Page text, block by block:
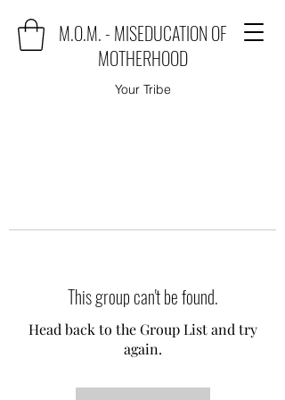
M.O.M. - MISEDUCATION OF
MOTHERHOOD
Your Tribe
This group can't be found.
Head back to the Group List and try
again.